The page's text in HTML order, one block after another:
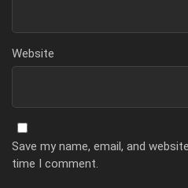
Website
Save my name, email, and
time I comment.